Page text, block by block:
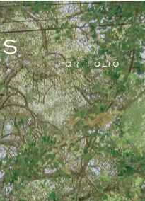
PORTFOLIO